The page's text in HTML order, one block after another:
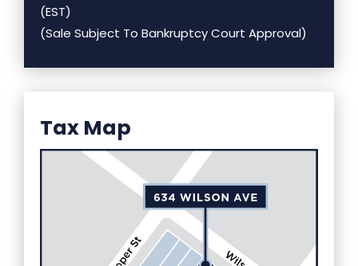
(EST)
(Sale Subject To Bankruptcy Court Approval)
Tax Map